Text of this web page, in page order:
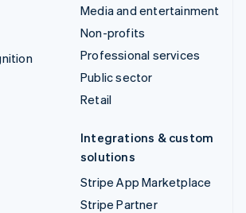
Media and entertainment
Non-profits
Professional services
Public sector
Retail
Integrations & custom
solutions
Stripe App Marketplace
Stripe Partner